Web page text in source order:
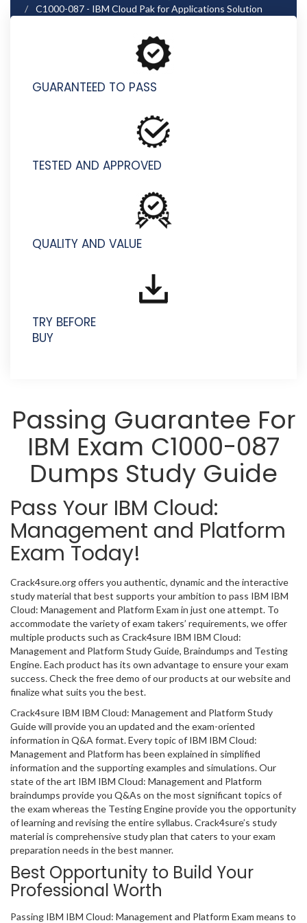
C1000-087 - IBM Cloud Pak for Applications Solution
GUARANTEED TO PASS
TESTED AND APPROVED
QUALITY AND VALUE
TRY BEFORE
BUY
Passing Guarantee For
IBM Exam C1000-087
Dumps Study Guide
Pass Your IBM Cloud:
Management and Platform
Exam Today!
Crack4sure.org offers you authentic, dynamic and the interactive
study material that best supports your ambition to pass IBM IBM
Cloud: Management and Platform Exam in just one attempt. To
accommodate the variety of exam takers’ requirements, we offer
multiple products such as Crack4sure IBM IBM Cloud:
Management and Platform Study Guide, Braindumps and Testing
Engine. Each product has its own advantage to ensure your exam
success. Check the free demo of our products at our website and
finalize what suits you the best.
Crack4sure IBM IBM Cloud: Management and Platform Study
Guide will provide you an updated and the exam-oriented
information in Q&A format. Every topic of IBM IBM Cloud:
Management and Platform has been explained in simplified
information and the supporting examples and simulations. Our
state of the art IBM IBM Cloud: Management and Platform
braindumps provide you Q&As on the most significant topics of
the exam whereas the Testing Engine provide you the opportunity
of learning and revising the entire syllabus. Crack4sure’s study
material is comprehensive study plan that caters to your exam
preparation needs in the best manner.
Best Opportunity to Build Your
Professional Worth
Passing IBM IBM Cloud: Management and Platform Exam means to